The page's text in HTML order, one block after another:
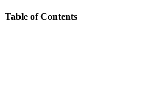
Table of Contents